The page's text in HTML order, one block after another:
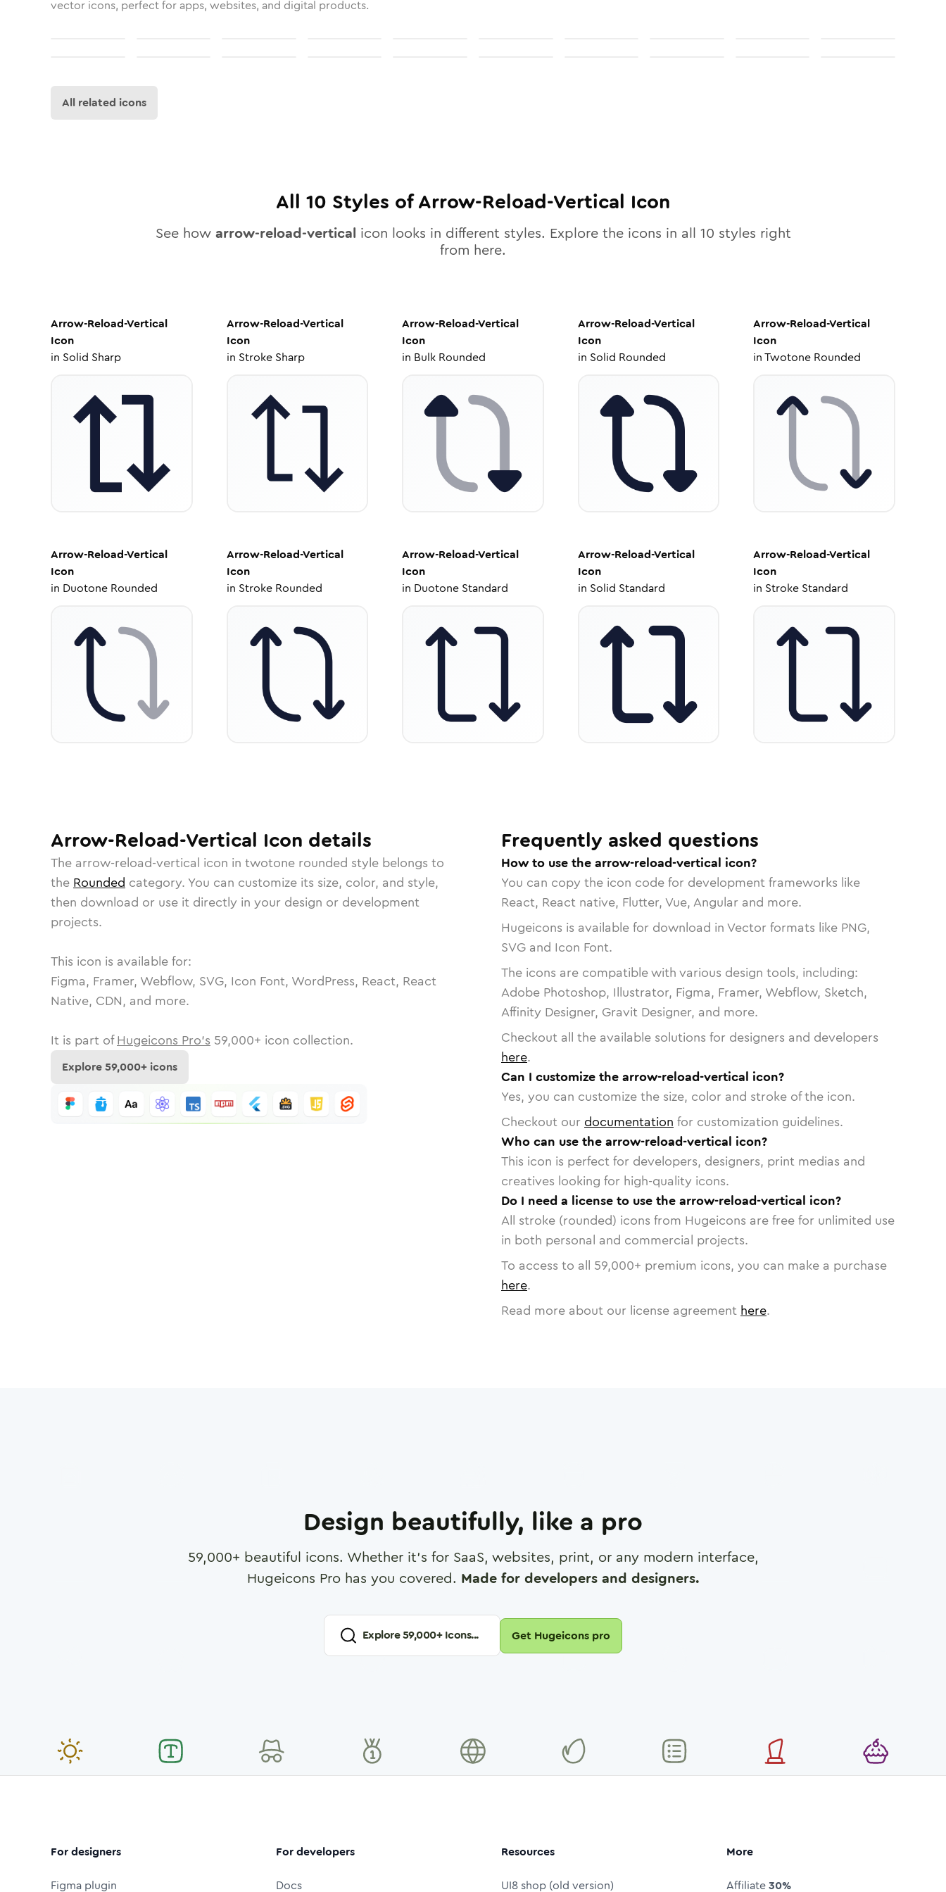
vector icons, perfect for apps, websites, and digital products.
All related icons
All 10 Styles ofArrow-Reload-Vertical Icon
See how arrow-reload-vertical icon looks in different styles. Explore the icons in all 10 styles right
from here.
Arrow-Reload-Vertical
Icon
in Solid Sharp
Arrow-Reload-Vertical
Icon
in Stroke Sharp
Arrow-Reload-Vertical
Icon
in Bulk Rounded
Arrow-Reload-Vertical
Icon
in Solid Rounded
Arrow-Reload-Vertical
Icon
inTwotone Rounded
Arrow-Reload-Vertical
Icon
in Duotone Rounded
Arrow-Reload-Vertical
Icon
in Stroke Rounded
Arrow-Reload-Vertical
Icon
in Duotone Standard
Arrow-Reload-Vertical
Icon
in Solid Standard
Arrow-Reload-Vertical
Icon
in Stroke Standard
Arrow-Reload-Vertical Icon details
The arrow-reload-vertical icon in twotone rounded style belongs to
the Rounded category. You can customize its size, color, and style,
then download or use it directly in your design or development
projects.
This icon is available for:
Figma, Framer, Webflow, SVG, Icon Font, WordPress, React, React
Native, CDN, and more.
It is part of Hugeicons Pro's 59,000+ icon collection.
Explore59,000+ icons
Frequently asked questions
How to use the arrow-reload-vertical icon?
You can copy the icon code for development frameworks like
React, React native, Flutter, Vue, Angular and more.
Hugeicons is available for download in Vector formats like PNG,
SVG and Icon Font.
The icons are compatible with various design tools, including:
Adobe Photoshop, Illustrator, Figma, Framer, Webflow, Sketch,
Affinity Designer, Gravit Designer, and more.
Checkout all the available solutions for designers and developers
here.
Can I customize the arrow-reload-vertical icon?
Yes, you can customize the size, color and stroke of the icon.
Checkout our documentation for customization guidelines.
Who can use the arrow-reload-vertical icon?
This icon is perfect for developers, designers, print medias and
creatives looking for high-quality icons.
Do I need a license to use the arrow-reload-vertical icon?
All stroke (rounded) icons from Hugeicons are free for unlimited use
in both personal and commercial projects.
To access to all 59,000+ premium icons, you can make a purchase
here.
Read more about our license agreement here.
Design beautifully, like a pro
59,000+ beautiful icons. Whether it's for SaaS, websites, print, or any modern interface,
Hugeicons Pro has you covered. Made for developers and designers.
Explore59,000+ Icons... Get Hugeicons pro
For designers
Figma plugin
For developers
Docs
Resources
UI8 shop (old version)
More
Affiliate30%